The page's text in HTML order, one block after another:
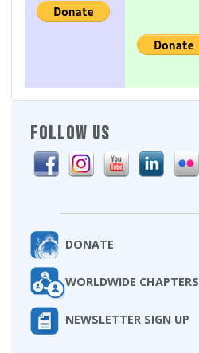
FOLLOW US
DONATE
WORLDWIDE CHAPTERS
NEWSLETTER SIGN UP